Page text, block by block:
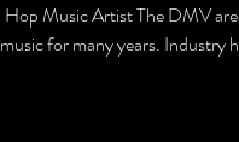
Music Artist The DMV
for many years. Industry